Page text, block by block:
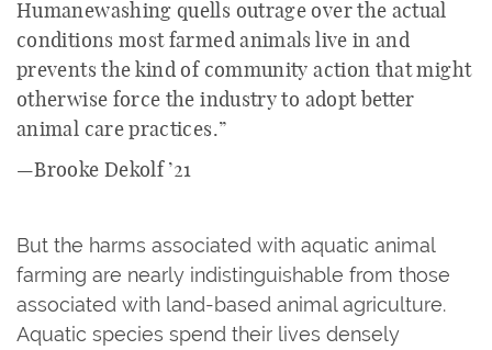
Humanewashing quells outrage over the actual
conditions most farmed animals live in and
prevents the kind of community action that might
otherwise force the industry to adopt better
animal care practices.”
—Brooke Dekolf ’21
But the harms associated with aquatic animal
farming are nearly indistinguishable from those
associated with land-based animal agriculture.
Aquatic species spend their lives densely